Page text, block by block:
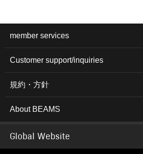
member services
Customer support/inquiries
規約・方針
About BEAMS
Global Website